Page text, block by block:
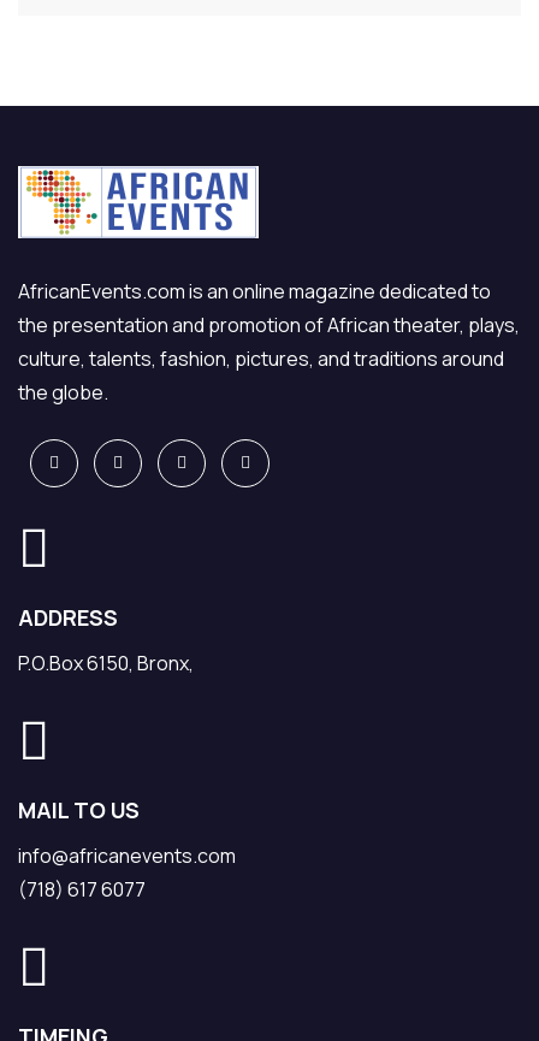
AfricanEvents.com is an online magazine dedicated to
the presentation and promotion of African theater, plays,
culture, talents, fashion, pictures, and traditions around
the globe.
ADDRESS
P.O.Box 6150, Bronx,
MAIL TO US
info@africanevents.com
(718) 617 6077